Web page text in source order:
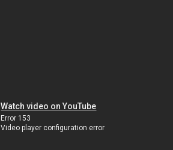
Watch video on YouTube
Error 153
Video player configuration error